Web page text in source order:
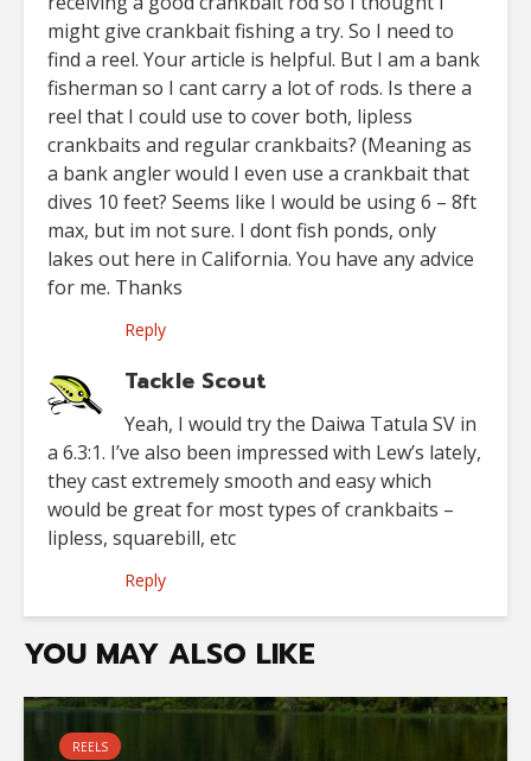
might give crankbait fishing a try. So I need to
find a reel. Your article is helpful. But I am a bank
fisherman so I cant carry a lot of rods. Is there a
reel that I could use to cover both, lipless
crankbaits and regular crankbaits? (Meaning as
a bank angler would I even use a crankbait that
dives 10 feet? Seems like I would be using 6 – 8ft
max, but im not sure. I dont fish ponds, only
lakes out here in California. You have any advice
for me. Thanks
Reply
Tackle Scout
Yeah, I would try the Daiwa Tatula SV in
a 6.3:1. I’ve also been impressed with Lew’s lately,
they cast extremely smooth and easy which
would be great for most types of crankbaits –
lipless, squarebill, etc
Reply
YOU MAY ALSO LIKE
REELS